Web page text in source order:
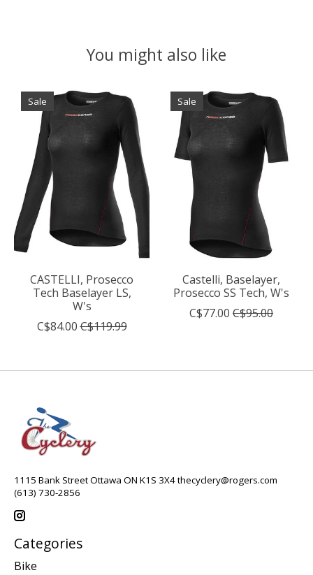
You might also like
Product carousel items
Sale
CASTELLI, Prosecco
Tech Baselayer LS,
W's
C$84.00 C$119.99
Sale
Castelli, Baselayer,
Prosecco SS Tech, W's
C$77.00 C$95.00
1115 Bank Street Ottawa ON K1S 3X4thecyclery@rogers.com
(613) 730-2856
Categories
Bike